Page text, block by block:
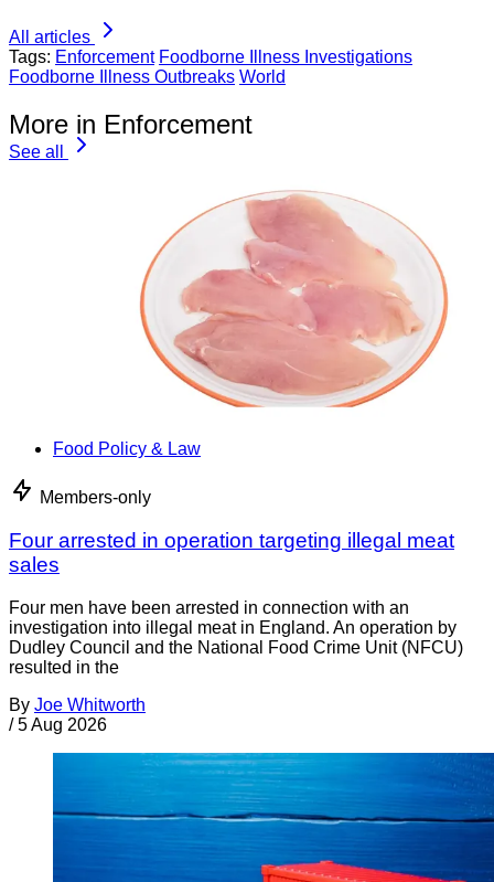
All articles
Tags: Enforcement Foodborne Illness Investigations
Foodborne Illness Outbreaks World
More in Enforcement
See all
Food Policy & Law
Members-only
Four arrested in operation targeting illegal meat
sales
Four men have been arrested in connection with an
investigation into illegal meat in England. An operation by
Dudley Council and the National Food Crime Unit (NFCU)
resulted in the
By Joe Whitworth
/ 5 Aug 2026